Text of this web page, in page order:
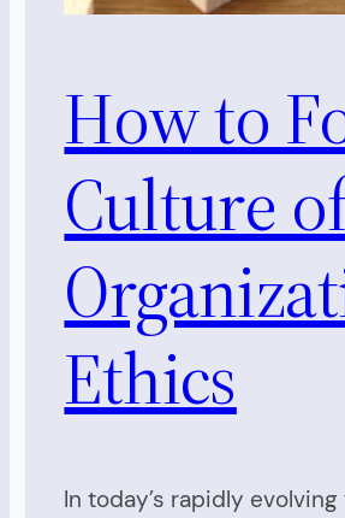
How to
Culture
Ethics
In today’s rapidly